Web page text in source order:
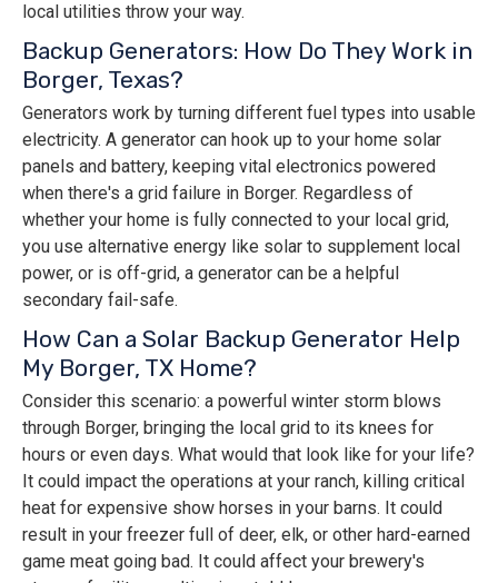
local utilities throw your way.
Backup Generators: How Do They Work in
Borger, Texas?
Generators work by turning different fuel types into usable
electricity. A generator can hook up to your home solar
panels and battery, keeping vital electronics powered
when there's a grid failure in Borger. Regardless of
whether your home is fully connected to your local grid,
you use alternative energy like solar to supplement local
power, or is off-grid, a generator can be a helpful
secondary fail-safe.
How Can a Solar Backup Generator Help
My Borger, TX Home?
Consider this scenario: a powerful winter storm blows
through Borger, bringing the local grid to its knees for
hours or even days. What would that look like for your life?
It could impact the operations at your ranch, killing critical
heat for expensive show horses in your barns. It could
result in your freezer full of deer, elk, or other hard-earned
game meat going bad. It could affect your brewery's